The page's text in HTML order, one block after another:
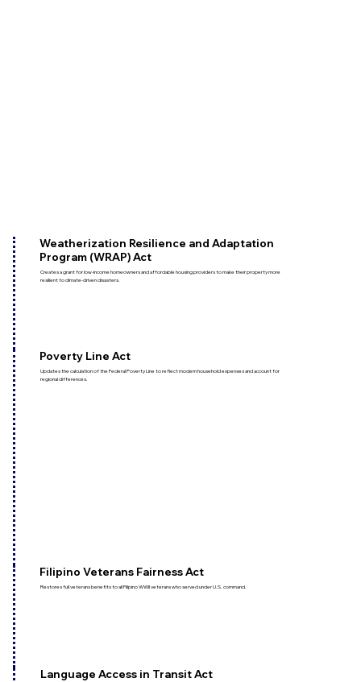
Weatherization Resilience and Adaptation
Program (WRAP) Act
Creates a grant for low-income homeowners and affordable housing providers to make their property more
resilient to climate-driven disasters.
Poverty Line Act
Updates the calculation of the Federal Poverty Line to reflect modern household expenses and account for
regional differences.
Filipino Veterans Fairness Act
Restores full veterans benefits to all Filipino WWII veterans who served under U.S. command.
Language Access in Transit Act